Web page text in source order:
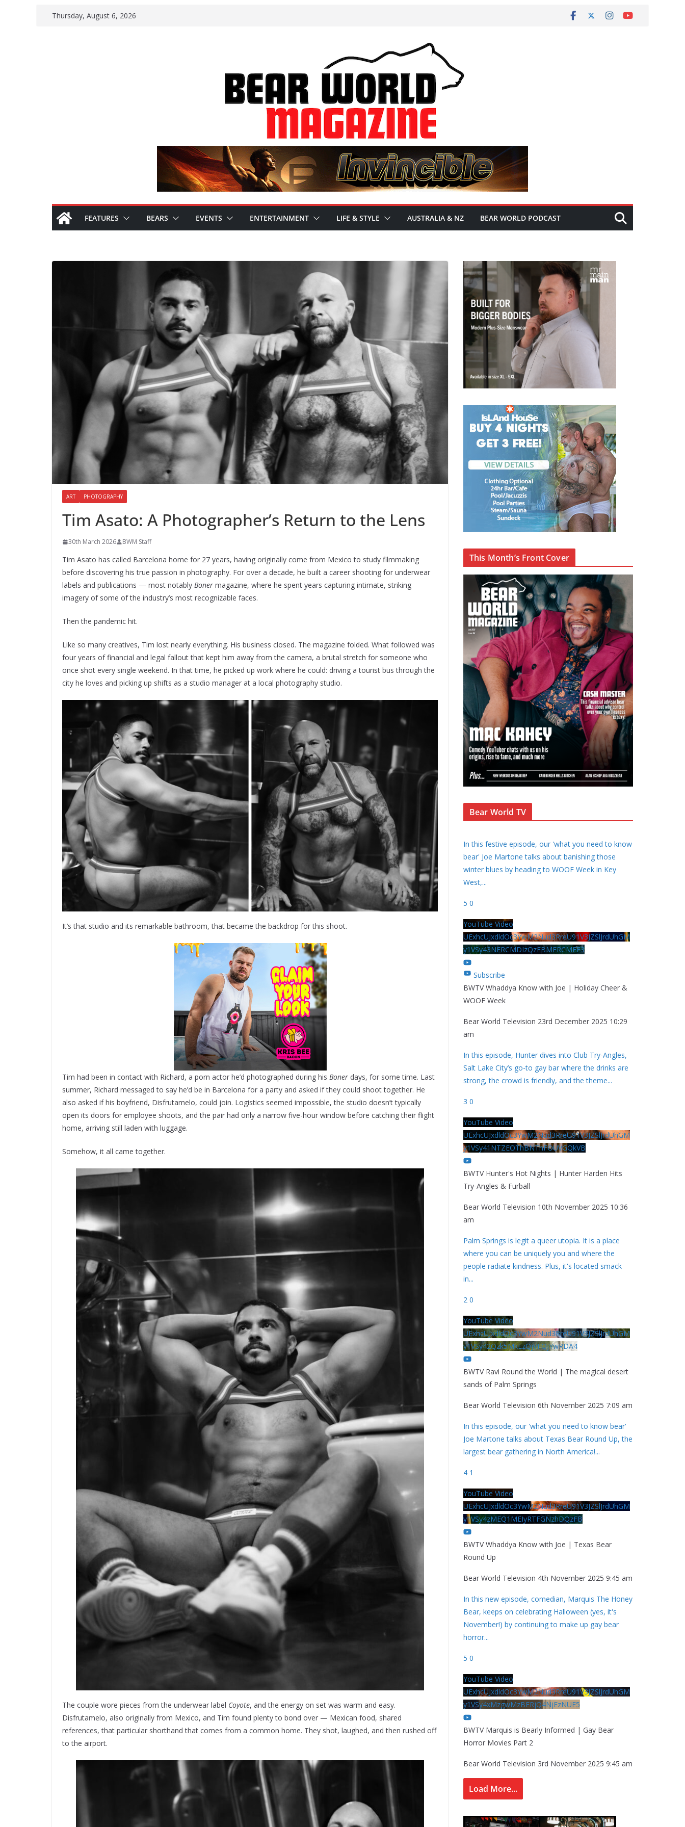
Thursday, August 6, 2026
FEATURES BEARS EVENTS ENTERTAINMENT LIFE & STYLE AUSTRALIA & NZ BEAR WORLD PODCAST
ART PHOTOGRAPHY
Tim Asato: A Photographer’s Return to the Lens
30th March 2026 BWM Staff
Tim Asato has called Barcelona home for 27 years, having originally come from Mexico to study filmmaking
before discovering his true passion in photography. For over a decade, he built a career shooting for underwear
labels and publications — most notably Boner magazine, where he spent years capturing intimate, striking
imagery of some of the industry’s most recognizable faces.
Then the pandemic hit.
Like so many creatives, Tim lost nearly everything. His business closed. The magazine folded. What followed was
four years of financial and legal fallout that kept him away from the camera, a brutal stretch for someone who
once shot every single weekend. In that time, he picked up work where he could: driving a tourist bus through the
city he loves and picking up shifts as a studio manager at a local photography studio.
It’s that studio and its remarkable bathroom, that became the backdrop for this shoot.
Tim had been in contact with Richard, a porn actor he’d photographed during his Boner days, for some time. Last
summer, Richard messaged to say he’d be in Barcelona for a party and asked if they could shoot together. He
also asked if his boyfriend, Disfrutamelo, could join. Logistics seemed impossible, the studio doesn’t typically
open its doors for employee shoots, and the pair had only a narrow five-hour window before catching their flight
home, arriving still laden with luggage.
Somehow, it all came together.
The couple wore pieces from the underwear label Coyote, and the energy on set was warm and easy.
Disfrutamelo, also originally from Mexico, and Tim found plenty to bond over — Mexican food, shared
references, that particular shorthand that comes from a common home. They shot, laughed, and then rushed off
to the airport.
This Month’s Front Cover
Bear World TV
In this festive episode, our 'what you need to know
bear' Joe Martone talks about banishing those
winter blues by heading to WOOF Week in Key
West,...
5 0
YouTube Video
UExhcUJxdldOc3YwM2Nud3RreU91V3JZSlJrdUhGM
y1VSy43NERCMDIzQzFBMERCMEE3
Subscribe
BWTV Whaddya Know with Joe | Holiday Cheer &
WOOF Week
Bear World Television 23rd December 2025 10:29
am
In this episode, Hunter dives into Club Try-Angles,
Salt Lake City’s go-to gay bar where the drinks are
strong, the crowd is friendly, and the theme...
3 0
YouTube Video
UExhcUJxdldOc3YwM2Nud3RreU91V3JZSlJrdUhGM
y1VSy41NTZEOThBNThFOUVGQkVB
BWTV Hunter's Hot Nights | Hunter Harden Hits
Try-Angles & Furball
Bear World Television 10th November 2025 10:36
am
Palm Springs is legit a queer utopia. It is a place
where you can be uniquely you and where the
people radiate kindness. Plus, it's located smack
in...
2 0
YouTube Video
UExhcUJxdldOc3YwM2Nud3RreU91V3JZSlJrdUhGM
y1VSy42Qzk5MkEzQjVFQjYwRDA4
BWTV Ravi Round the World | The magical desert
sands of Palm Springs
Bear World Television 6th November 2025 7:09 am
In this episode, our 'what you need to know bear'
Joe Martone talks about Texas Bear Round Up, the
largest bear gathering in North America!...
4 1
YouTube Video
UExhcUJxdldOc3YwM2Nud3RreU91V3JZSlJrdUhGM
y1VSy4zMEQ1MEIyRTFGNzhDQzFB
BWTV Whaddya Know with Joe | Texas Bear
Round Up
Bear World Television 4th November 2025 9:45 am
In this new episode, comedian, Marquis The Honey
Bear, keeps on celebrating Halloween (yes, it's
November!) by continuing to make up gay bear
horror...
5 0
YouTube Video
UExhcUJxdldOc3YwM2Nud3RreU91V3JZSlJrdUhGM
y1VSy4xMzgwMzBERjQ4NjEzNUE5
BWTV Marquis is Bearly Informed | Gay Bear
Horror Movies Part 2
Bear World Television 3rd November 2025 9:45 am
Load More...